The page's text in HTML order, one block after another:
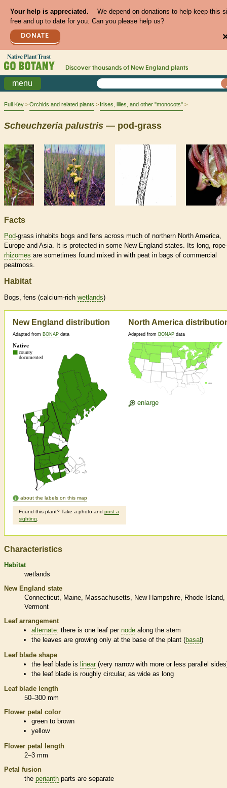
Your help is appreciated.
We depend on donations to help keep this
free and up to date for you. Can you please help us?
DONATE
Discover thousands of New England plants
menu
Full Key Orchids and related plants Irises, lilies, and other "monocots"
Scheuchzeria palustris — pod-grass
Facts
Pod-grass inhabits bogs and fens across much of northern North America,
Europe and Asia. It is protected in some New England states. Its long,
rhizomes are sometimes found mixed in with peat in bags of commercial
peatmoss.
Habitat
Bogs, fens (calcium-rich wetlands)
New England distribution
Adapted from BONAP data
about the labels on this map
Found this plant? Take a photo and post a
sighting
North America
Adapted from BONAP data
enlarge
Characteristics
Habitat
wetlands
New England state
Connecticut
Maine Massachusetts New Hampshire
Rhode Island
Vermont
Leaf arrangement
alternate: there is one leaf pernode along the stem
the leaves are growing only at the base of the plant (basal)
Leaf blade shape
the leaf blade islinear (very narrow with more or less parallel
the leaf blade is roughly circular, as wide as long
Leaf blade length
50–300 mm
Flower petal color
green to brown
yellow
Flower petal length
2–3 mm
Petal fusion
the perianth parts are separate